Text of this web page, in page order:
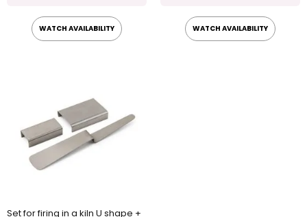
WATCH AVAILABILITY WATCH AVAILABILITY
Set for firing in a kiln U shape +